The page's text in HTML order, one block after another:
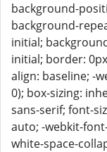
background-
background-
initial;
initial; border:
align: baseline; -
0); box-sizing:
sans-serif; font-
auto; -webkit-
white-space-